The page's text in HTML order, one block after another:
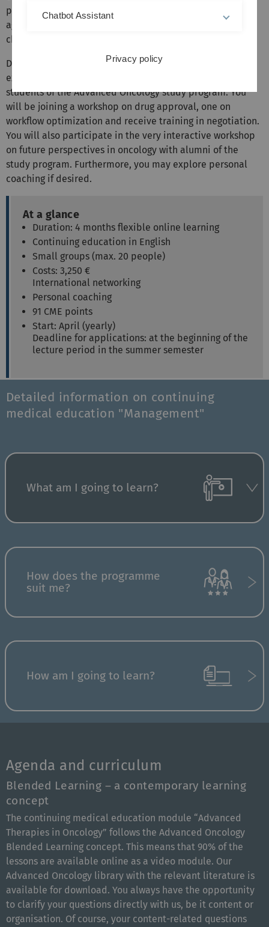
phase concludes with a course on quality management,
again from different perspectives and with insight how to
change existing practices.
During the final seminar you will sit your module
examination and engage with other participants and
students of the Advanced Oncology study program. You
will be joining a workshop on drug approval, one on
workflow optimization and receive training in negotiation.
You will also participate in the very interactive workshop
on future perspectives in oncology with alumni of the
study program. Furthermore, you may explore personal
coaching if desired.
At a glance
Duration: 4 months flexible online learning
Continuing education in English
Small groups (max. 20 people)
Costs: 3,250 €
International networking
Personal coaching
91 CME points
Start: April (yearly)
Deadline for applications: at the beginning of the
lecture period in the summer semester
Detailed information on continuing
medical education "Management"
What am I going to learn?
How does the programme
suit me?
How am I going to learn?
Agenda and curriculum
Blended Learning – a contemporary learning
concept
The continuing medical education module “Advanced
Therapies in Oncology” follows the Advanced Oncology
Blended Learning concept. This means that 90% of the
lessons are available online as a video module. Our
Advanced Oncology library with the relevant literature is
available for download. You always have the opportunity
to clarify your questions directly with us, be it content or
organisation. Of course, your content-related questions
Chatbot Assistant
Privacy policy